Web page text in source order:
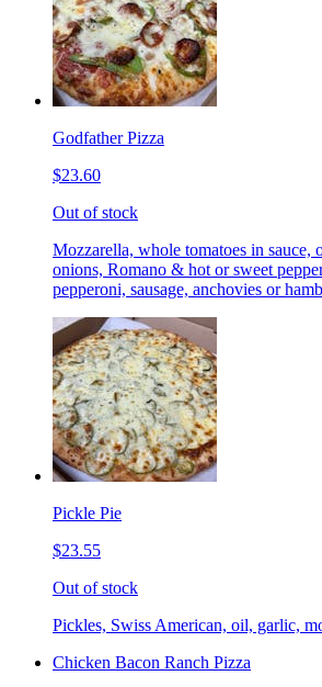
Godfather Pizza
$23.60
Out of stock
Mozzarella, whole tomatoes in sauce,
onions, Romano & hot or sweet
pepperoni, sausage, anchovies or
Pickle Pie
$23.55
Out of stock
Pickles, Swiss American, oil, garlic,
Chicken Bacon Ranch Pizza